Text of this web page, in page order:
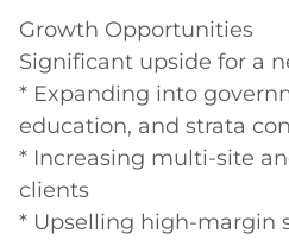
Growth Opportunities
Significant upside for a
* Expanding into
education, and strata
* Increasing multi-site
clients
* Upselling high-margin